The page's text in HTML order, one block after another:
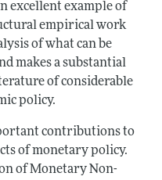
excellent example of
empirical work
of what can be
makes a substantial
of considerable
policy.
contributions to
of monetary policy.
of Monetary Non-